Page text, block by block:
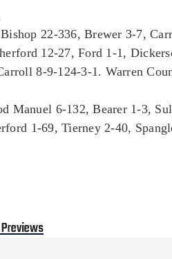
22-336, Brewer 3-7,
12-27, Ford 1-1,
8-9-124-3-1. Warren
Manuel 6-132, Bearer 1-3,
1-69, Tierney 2-40,